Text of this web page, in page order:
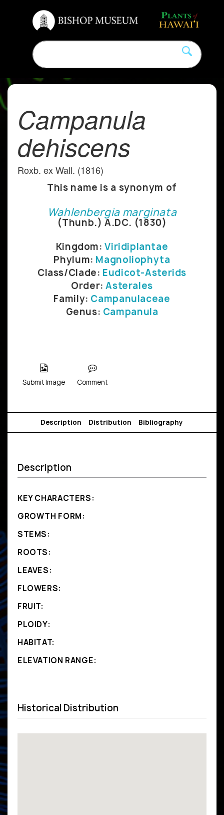
Campanula
dehiscens
Roxb. ex Wall. (1816)
This name is a synonym of
Wahlenbergia marginata
(Thunb.) A.DC. (1830)
Kingdom:Viridiplantae
Phylum: Magnoliophyta
Class/Clade: Eudicot-Asterids
Order:Asterales
Family: Campanulaceae
Genus: Campanula
Submit Image Comment
Description Distribution Bibliography
Description
KEY CHARACTERS:
GROWTH FORM:
STEMS:
ROOTS:
LEAVES:
FLOWERS:
FRUIT:
PLOIDY:
HABITAT:
ELEVATION RANGE:
Historical Distribution